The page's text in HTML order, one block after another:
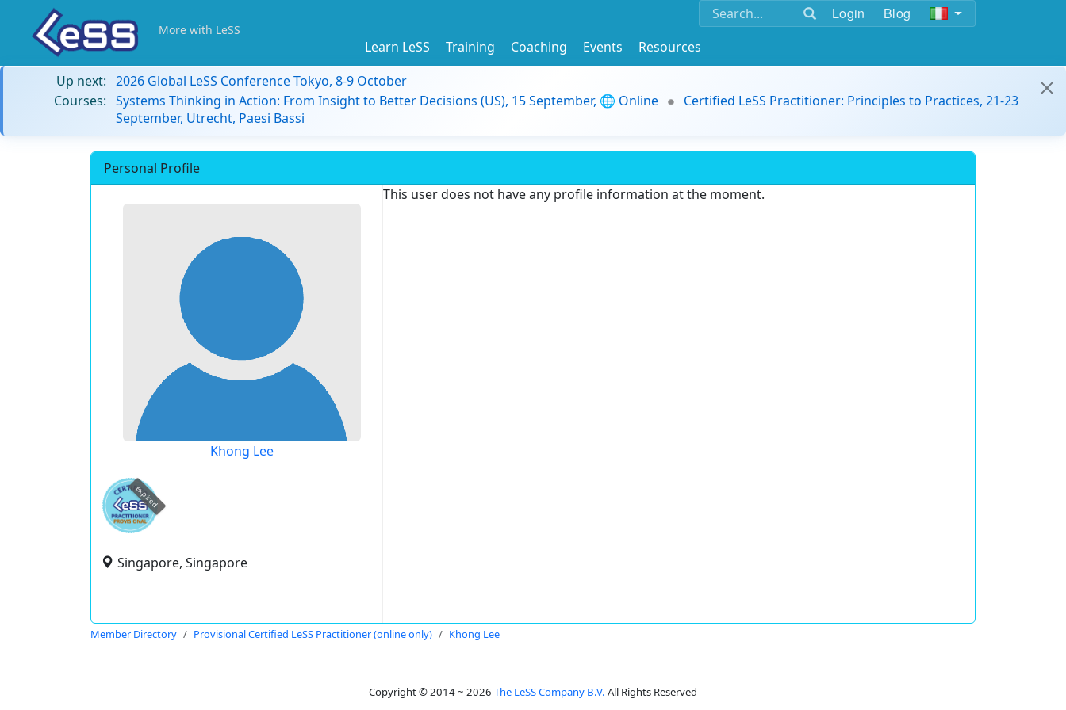
Login Blog
More with LeSS
Learn LeSS Training Coaching Events
Resources
Up next: 2026 Global LeSS Conference Tokyo, 8-9 October
Courses: Systems Thinking in Action: From Insight to Better Decisions (US), 15 September, 🌐 Online
Certified LeSS Practitioner: Principles to Practices, 21-23
September, Utrecht, Paesi Bassi
Personal Profile
Khong Lee
expired
Singapore, Singapore
This user does not have any profile information at the moment.
Member Directory Provisional Certified LeSS Practitioner (online only) Khong Lee
Copyright © 2014 ~ 2026 The LeSS Company B.V. All Rights Reserved